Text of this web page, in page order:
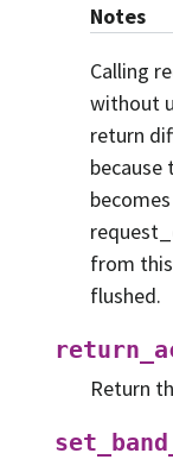
Notes
Calling
without
return
because
from
flushed.
Return